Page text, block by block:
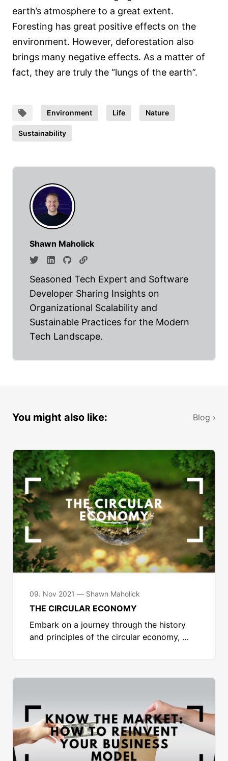
earth’s atmosphere to a great extent.
Foresting has great positive effects on the
environment. However, deforestation also
brings many negative effects. As a matter of
fact, they are truly the “lungs of the earth”.
Environment Life Nature
Sustainability
Shawn Maholick
Seasoned Tech Expert and Software
Developer Sharing Insights on
Organizational Scalability and
Sustainable Practices for the Modern
Tech Landscape.
You might also like: Blog ›
09. Nov 2021 — Shawn Maholick
THE CIRCULAR ECONOMY
Embark on a journey through the history
and principles of the circular economy, …